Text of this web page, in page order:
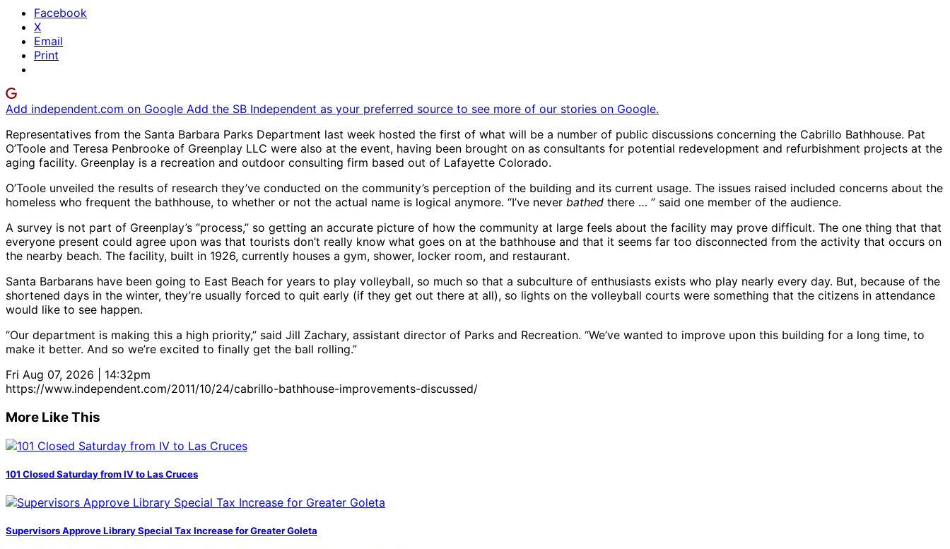
Facebook
X
Email
Print
Add independent.com on Google Add the SB Independent as your preferred source to see more of our stories on Google.
Representatives from the Santa Barbara Parks Department last week hosted the first of what will be a number of public discussions concerning the Cabrillo Bathhouse. Pat
O’Toole and Teresa Penbrooke of Greenplay LLC were also at the event, having been brought on as consultants for potential redevelopment and refurbishment projects at the
aging facility. Greenplay is a recreation and outdoor consulting firm based out of Lafayette Colorado.
O’Toole unveiled the results of research they’ve conducted on the community’s perception of the building and its current usage. The issues raised included concerns about the
homeless who frequent the bathhouse, to whether or not the actual name is logical anymore. “I’ve never bathed there … ” said one member of the audience.
A survey is not part of Greenplay’s “process,” so getting an accurate picture of how the community at large feels about the facility may prove difficult. The one thing that that
everyone present could agree upon was that tourists don’t really know what goes on at the bathhouse and that it seems far too disconnected from the activity that occurs on
the nearby beach. The facility, built in 1926, currently houses a gym, shower, locker room, and restaurant.
Santa Barbarans have been going to East Beach for years to play volleyball, so much so that a subculture of enthusiasts exists who play nearly every day. But, because of the
shortened days in the winter, they’re usually forced to quit early (if they get out there at all), so lights on the volleyball courts were something that the citizens in attendance
would like to see happen.
“Our department is making this a high priority,” said Jill Zachary, assistant director of Parks and Recreation. “We’ve wanted to improve upon this building for a long time, to
make it better. And so we’re excited to finally get the ball rolling.”
Fri Aug 07, 2026 | 14:32pm
https://www.independent.com/2011/10/24/cabrillo-bathhouse-improvements-discussed/
More Like This
101 Closed Saturday from IV to Las Cruces
Supervisors Approve Library Special Tax Increase for Greater Goleta